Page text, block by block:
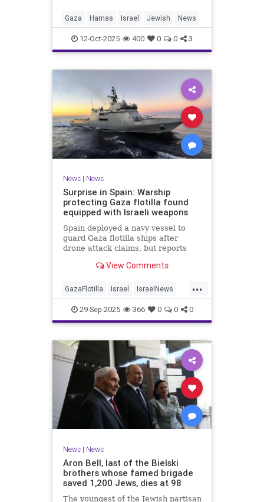
Gaza Hamas Israel Jewish News
12-Oct-2025 400 0 0 3
News| News
Surprise in Spain: Warship
protecting Gaza flotilla found
equipped with Israeli weapons
Spain deployed a navy vessel to
guard Gaza flotilla ships after
drone attack claims, but reports
Israeli Rafael defense systems
View Comments
...
GazaFlotilla Israel IsraelNews
LiberalHypocrisy
29-Sep-2025 366 0 0 0
News| News
Aron Bell, last of the Bielski
brothers whose famed brigade
saved 1,200 Jews, dies at 98
The youngest of the Jewish partisan